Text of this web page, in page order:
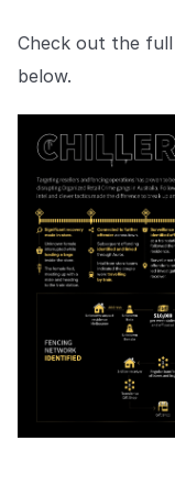
Check out the
below.